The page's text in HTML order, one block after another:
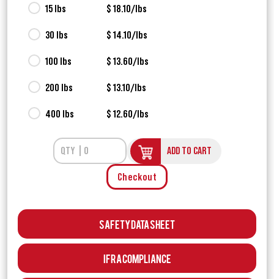
15 lbs $ 18.10/lbs
30 lbs $ 14.10/lbs
100 lbs $ 13.60/lbs
200 lbs $ 13.10/lbs
400 lbs $ 12.60/lbs
ADD TO CART
Checkout
Safety Data Sheet
IFRA Compliance